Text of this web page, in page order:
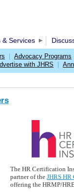
& Services
Advocacy Programs
with JHRS
The HR Certification
partner of the JHRS
offering the HRMP/